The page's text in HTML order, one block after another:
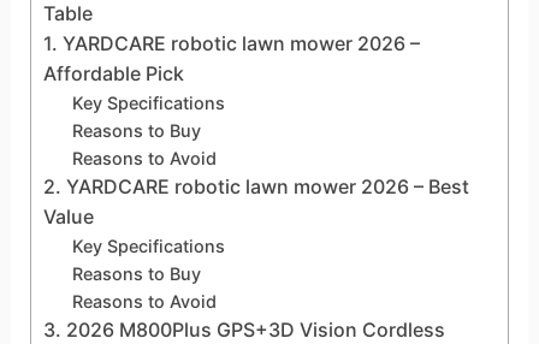
Table
1. YARDCARE robotic lawn mower 2026 –
Affordable Pick
Key Specifications
Reasons to Buy
Reasons to Avoid
2. YARDCARE robotic lawn mower 2026 – Best
Value
Key Specifications
Reasons to Buy
Reasons to Avoid
3. 2026 M800Plus GPS+3D Vision Cordless